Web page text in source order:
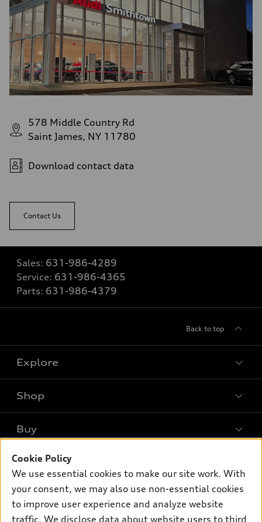
578 Middle Country Rd
Saint James, NY 11780
Download contact data
Contact Us
Sales: 631-986-4289
Service: 631-986-4365
Parts: 631-986-4379
Back to top
Explore
What is e-tron®
Electric Models
Inside Audi
Subscribe to model updates
Shop
Offers
New inventory
Certified pre-owned
Buy
Contact dealer
Trade-in value
Leasing
Own
myAudi
Support
Cookie Policy
We use essential cookies to make our site work. With
your consent, we may also use non-essential cookies
to improve user experience and analyze website
traffic. We disclose data about website users to third